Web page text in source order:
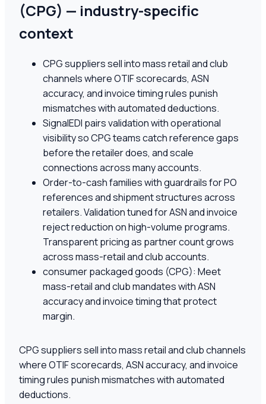
(CPG) — industry-specific
context
CPG suppliers sell into mass retail and club
channels where OTIF scorecards, ASN
accuracy, and invoice timing rules punish
mismatches with automated deductions.
SignalEDI pairs validation with operational
visibility so CPG teams catch reference gaps
before the retailer does, and scale
connections across many accounts.
Order-to-cash families with guardrails for PO
references and shipment structures across
retailers. Validation tuned for ASN and invoice
reject reduction on high-volume programs.
Transparent pricing as partner count grows
across mass-retail and club accounts.
consumer packaged goods (CPG): Meet
mass-retail and club mandates with ASN
accuracy and invoice timing that protect
margin.
CPG suppliers sell into mass retail and club channels
where OTIF scorecards, ASN accuracy, and invoice
timing rules punish mismatches with automated
deductions.